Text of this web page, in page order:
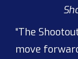
“The
move